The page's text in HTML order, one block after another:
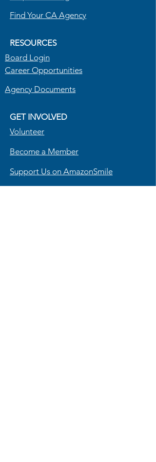
Find Your CA Agency
RESOURCES
Board Login
Career Opportunities
Agency Documents
GET INVOLVED
Volunteer
Become a Member
Support Us on AmazonSmile